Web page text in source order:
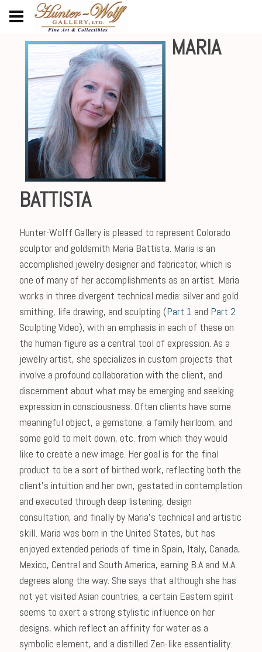
MARIA
BATTISTA
Hunter-Wolff Gallery is pleased to represent Colorado
sculptor and goldsmith Maria Battista. Maria is an
accomplished jewelry designer and fabricator, which is
one of many of her accomplishments as an artist. Maria
works in three divergent technical media: silver and gold
smithing, life drawing, and sculpting (Part 1 and Part 2
Sculpting Video), with an emphasis in each of these on
the human figure as a central tool of expression. As a
jewelry artist, she specializes in custom projects that
involve a profound collaboration with the client, and
discernment about what may be emerging and seeking
expression in consciousness. Often clients have some
meaningful object, a gemstone, a family heirloom, and
some gold to melt down, etc. from which they would
like to create a new image. Her goal is for the final
product to be a sort of birthed work, reflecting both the
client's intuition and her own, gestated in contemplation
and executed through deep listening, design
consultation, and finally by Maria's technical and artistic
skill. Maria was born in the United States, but has
enjoyed extended periods of time in Spain, Italy, Canada,
Mexico, Central and South America, earning B.A and M.A.
degrees along the way. She says that although she has
not yet visited Asian countries, a certain Eastern spirit
seems to exert a strong stylistic influence on her
designs, which reflect an affinity for water as a
symbolic element, and a distilled Zen-like essentiality.